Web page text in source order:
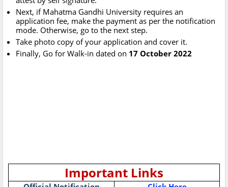
Next, if Mahatma Gandhi University requires an
application fee, make the payment as per the notification
mode. Otherwise, go to the next step.
Take photo copy of your application and cover it.
Finally, Go for Walk-in dated on 17 October 2022
Important Links